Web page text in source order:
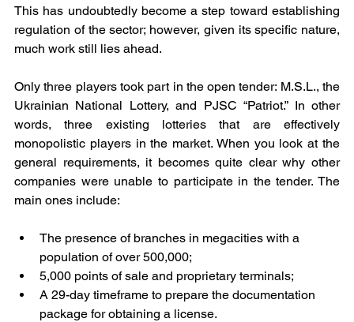
This has undoubtedly become a step toward establishing
regulation of the sector; however, given its specific nature,
much work still lies ahead.
Only three players took part in the open tender: M.S.L., the
Ukrainian National Lottery, and PJSC “Patriot.” In other
words, three existing lotteries that are effectively
monopolistic players in the market. When you look at the
general requirements, it becomes quite clear why other
companies were unable to participate in the tender. The
main ones include:
The presence of branches in megacities with a
population of over 500,000;
5,000 points of sale and proprietary terminals;
A 29-day timeframe to prepare the documentation
package for obtaining a license.